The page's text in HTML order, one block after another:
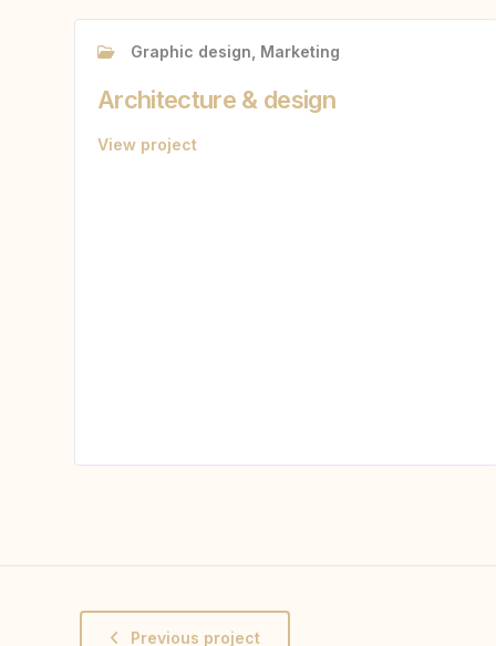
Graphic design, Marketing
Architecture & design
View project
Previous project